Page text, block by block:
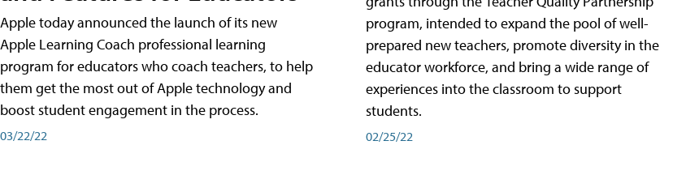
Apple today announced the launch of its new
Apple Learning Coach professional learning
program for educators who coach teachers, to help
them get the most out of Apple technology and
boost student engagement in the process.
03/22/22
program, intended to expand the pool of well-
prepared new teachers, promote diversity in the
educator workforce, and bring a wide range of
experiences into the classroom to support
students.
02/25/22